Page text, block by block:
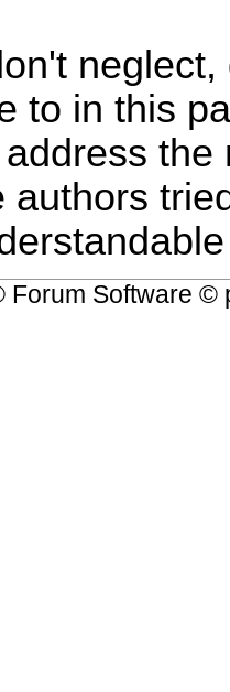
to in this
authors
Forum Software ©